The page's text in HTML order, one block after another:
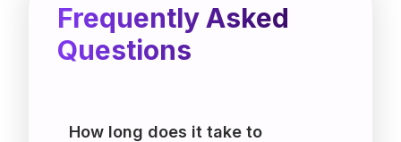
Frequently Asked
Questions
How long does it take to